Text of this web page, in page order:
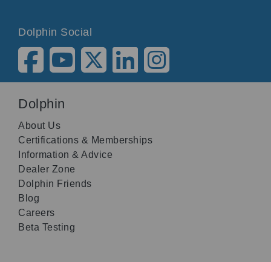
Dolphin Social
Dolphin
About Us
Certifications & Memberships
Information & Advice
Dealer Zone
Dolphin Friends
Blog
Careers
Beta Testing